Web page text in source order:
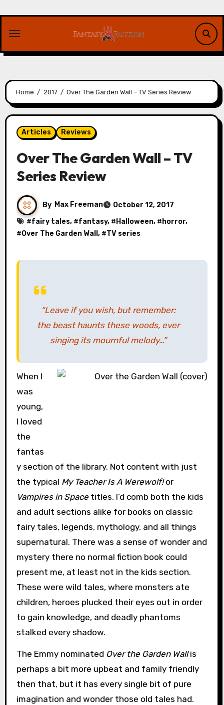
content
Home 2017 Over The Garden Wall – TV Series Review
Articles Reviews
Over The Garden Wall – TV
Series Review
By Max Freeman
October 12, 2017
#fairy tales, #fantasy, # Halloween, # horror,
#Over The Garden Wall , #TV series
“Leave if you wish, but remember:
the beast haunts these woods, ever
singing its mournful melody…”
When I
was
young,
I loved
the
fantas
y section of the library. Not content with just
the typical My Teacher Is A Werewolf!or
Vampires in Spacetitles, I’d comb both the kids
and adult sections alike for books on classic
fairy tales, legends, mythology, and all things
supernatural. There was a sense of wonder and
mystery there no normal fiction book could
present me, at least not in the kids section.
These were wild tales, where monsters ate
children, heroes plucked their eyes out in order
to gain knowledge, and deadly phantoms
stalked every shadow.
The Emmy nominated Over the Garden Wallis
perhaps a bit more upbeat and family friendly
then that, but it has every single bit of pure
imagination and wonder those old tales had.